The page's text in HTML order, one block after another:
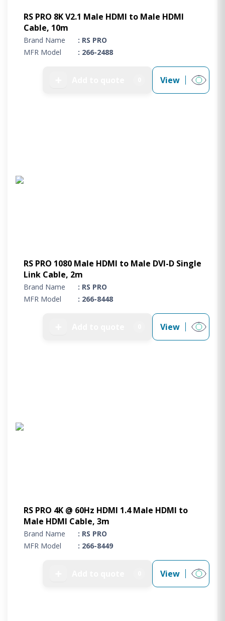
RS PRO 8K V2.1 Male HDMI to Male HDMI
Cable, 10m
Brand Name
: RS PRO
MFR Model
: 266-2488
View
RS PRO 1080 Male HDMI to Male DVI-D Single
Link Cable, 2m
Brand Name
: RS PRO
MFR Model
: 266-8448
View
RS PRO 4K @ 60Hz HDMI 1.4 Male HDMI to
Male HDMI Cable, 3m
Brand Name
: RS PRO
MFR Model
: 266-8449
View